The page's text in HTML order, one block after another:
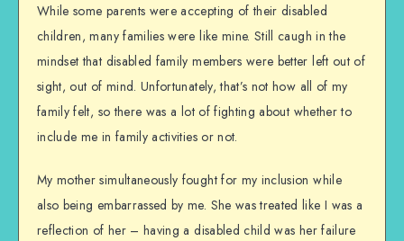
While some parents were accepting of their disabled
children, many families were like mine. Still caugh in the
mindset that disabled family members were better left out of
sight, out of mind. Unfortunately, that’s not how all of my
family felt, so there was a lot of fighting about whether to
include me in family activities or not.
My mother simultaneously fought for my inclusion while
also being embarrassed by me. She was treated like I was a
reflection of her – having a disabled child was her failure